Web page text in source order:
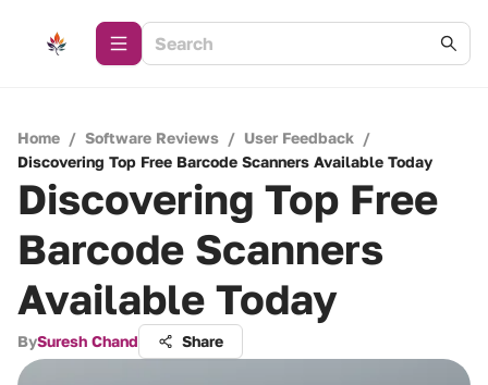
Home / Software Reviews / User Feedback /
Discovering Top Free Barcode Scanners Available Today
Discovering Top Free
Barcode Scanners
Available Today
BySuresh Chand Share